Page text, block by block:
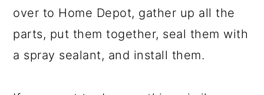
over to Home Depot, gather up all the
parts, put them together, seal them with
a spray sealant, and install them.